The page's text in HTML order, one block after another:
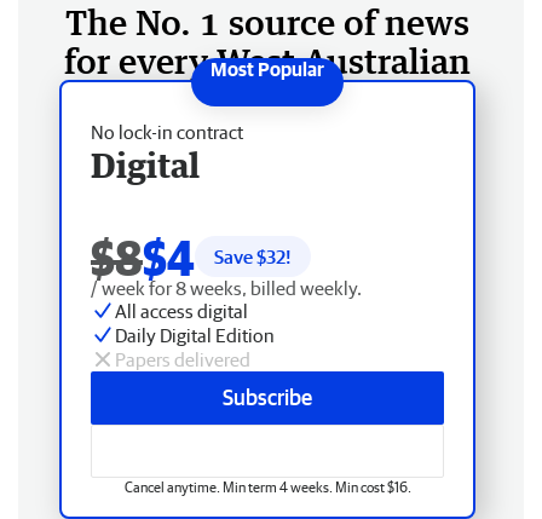
The No. 1 source of news
for every West Australian
No lock-in contract
Digital
$8$4 Save $32!
/ week for 8 weeks, billed weekly.
All access digital
Daily Digital Edition
Papers delivered
Subscribe
Cancel anytime. Min term 4 weeks. Min cost $16.